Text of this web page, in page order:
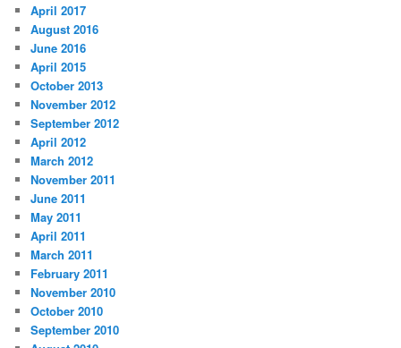
April 2017
August 2016
June 2016
April 2015
October 2013
November 2012
September 2012
April 2012
March 2012
November 2011
June 2011
May 2011
April 2011
March 2011
February 2011
November 2010
October 2010
September 2010